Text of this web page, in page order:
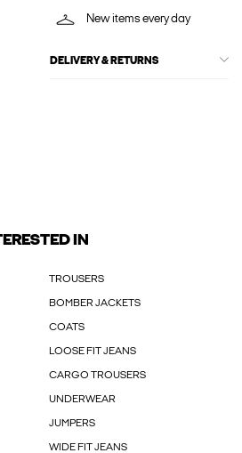
New items every day
DELIVERY & RETURNS
IN
TROUSERS
BOMBER JACKETS
COATS
LOOSE FIT JEANS
CARGO TROUSERS
UNDERWEAR
JUMPERS
WIDE FIT JEANS